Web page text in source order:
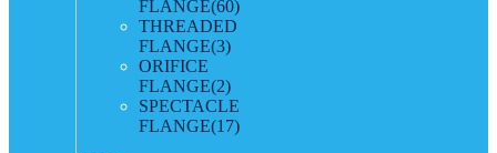
FLANGE(60)
THREADED
FLANGE(3)
ORIFICE
FLANGE(2)
SPECTACLE
FLANGE(17)